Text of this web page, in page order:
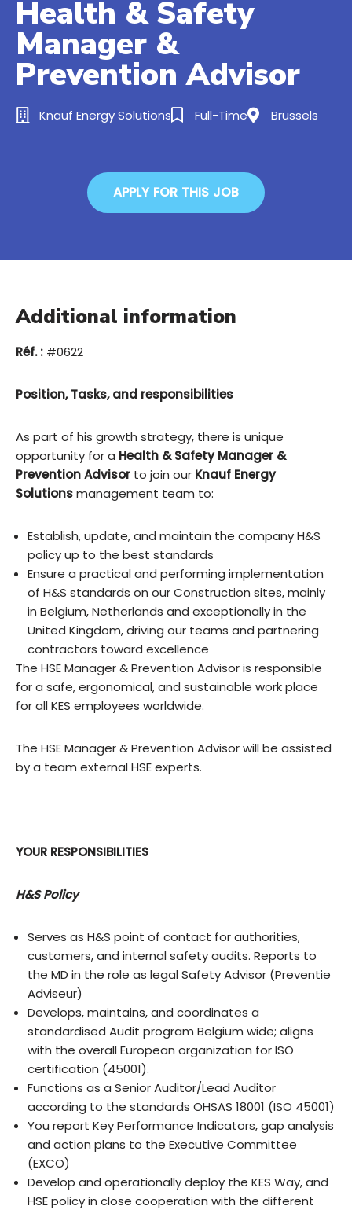
Health & Safety
Manager &
Prevention Advisor
Knauf Energy Solutions Full-Time Brussels
APPLY FOR THIS JOB
Additional information
Réf. : #0622
Position, Tasks, and responsibilities
As part of his growth strategy, there is unique
opportunity for a Health & SafetyManager &
Prevention Advisor to join our Knauf Energy
Solutionsmanagement team to:
Establish, update, and maintain the company H&S
policy up to the best standards
Ensure a practical and performing implementation
of H&S standards on our Construction sites, mainly
in Belgium, Netherlands and exceptionally in the
United Kingdom, driving our teams and partnering
contractors toward excellence
The HSE Manager & Prevention Advisor is responsible
for a safe, ergonomical, and sustainable work place
for all KES employees worldwide.
The HSE Manager & Prevention Advisor will be assisted
by a team external HSE experts.
YOUR RESPONSIBILITIES
H&S Policy
Serves as H&S point of contact for authorities,
customers, and internal safety audits. Reports to
the MD in the role as legal Safety Advisor (Preventie
Adviseur)
Develops, maintains, and coordinates a
standardised Audit program Belgium wide; aligns
with the overall European organization for ISO
certification (45001).
Functions as a Senior Auditor/Lead Auditor
according to the standards OHSAS 18001 (ISO 45001)
You report Key Performance Indicators, gap analysis
and action plans to the Executive Committee
(EXCO)
Develop and operationally deploy the KES Way, and
HSE policy in close cooperation with the different